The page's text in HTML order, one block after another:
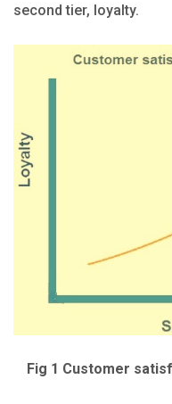
second tier, loyalty.
Fig 1 Customer